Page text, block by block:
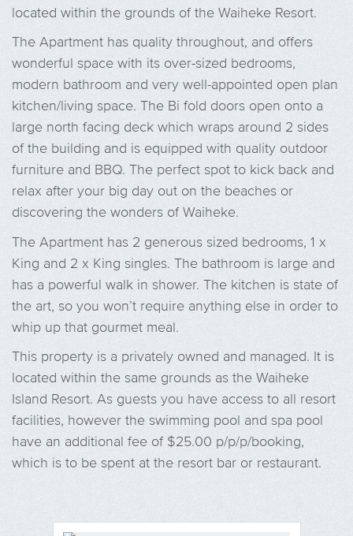
located within the grounds of the Waiheke Resort.
The Apartment has quality throughout, and offers
wonderful space with its over-sized bedrooms,
modern bathroom and very well-appointed open plan
kitchen/living space. The Bi fold doors open onto a
large north facing deck which wraps around 2 sides
of the building and is equipped with quality outdoor
furniture and BBQ. The perfect spot to kick back and
relax after your big day out on the beaches or
discovering the wonders of Waiheke.
The Apartment has 2 generous sized bedrooms, 1 x
King and 2 x King singles. The bathroom is large and
has a powerful walk in shower. The kitchen is state of
the art, so you won’t require anything else in order to
whip up that gourmet meal.
This property is a privately owned and managed. It is
located within the same grounds as the Waiheke
Island Resort. As guests you have access to all resort
facilities, however the swimming pool and spa pool
have an additional fee of $25.00 p/p/p/booking,
which is to be spent at the resort bar or restaurant.